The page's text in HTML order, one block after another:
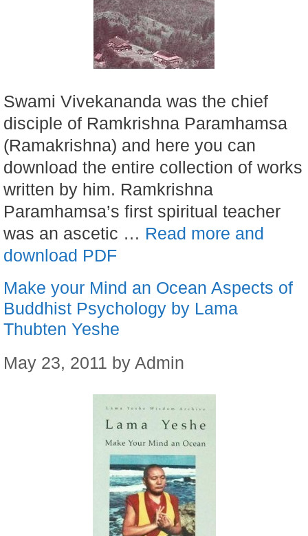
Swami Vivekananda was the chief
disciple of Ramkrishna Paramhamsa
(Ramakrishna) and here you can
download the entire collection of works
written by him. Ramkrishna
Paramhamsa’s first spiritual teacher
was an ascetic … Read more and
download PDF
Make your Mind an Ocean Aspects of
Buddhist Psychology by Lama
Thubten Yeshe
May 23, 2011 by Admin